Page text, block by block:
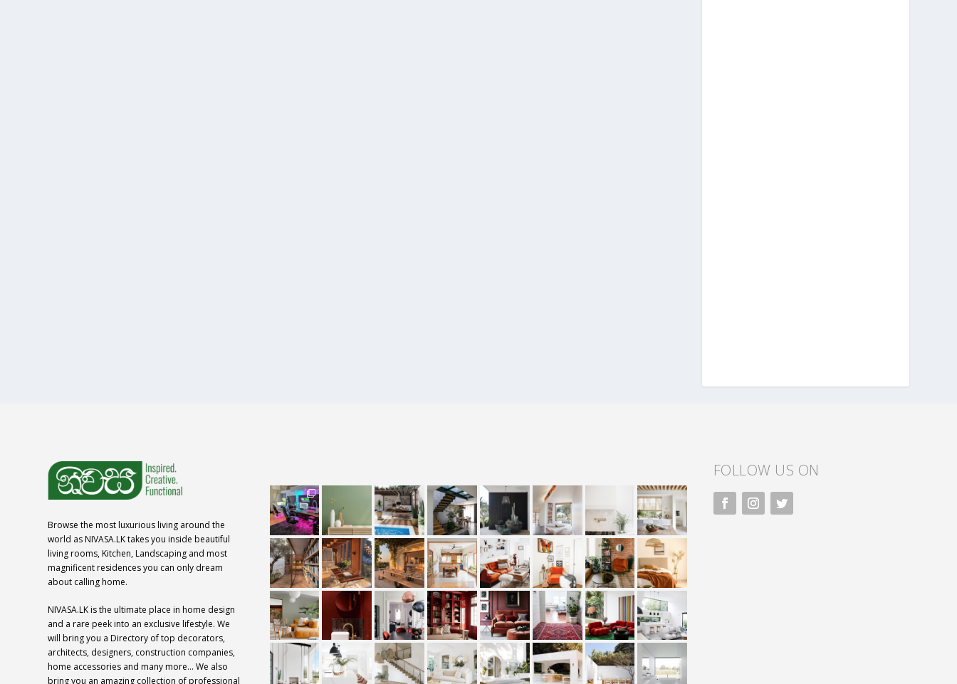
Browse the most luxurious living around the
world as NIVASA.LK takes you inside beautiful
living rooms, Kitchen, Landscaping and most
magnificent residences you can only dream
about calling home.
NIVASA.LK is the ultimate place in home design
and a rare peek into an exclusive lifestyle. We
will bring you a Directory of top decorators,
architects, designers, construction companies,
home accessories and many more… We also
bring you an amazing collection of professional
FOLLOW US ON